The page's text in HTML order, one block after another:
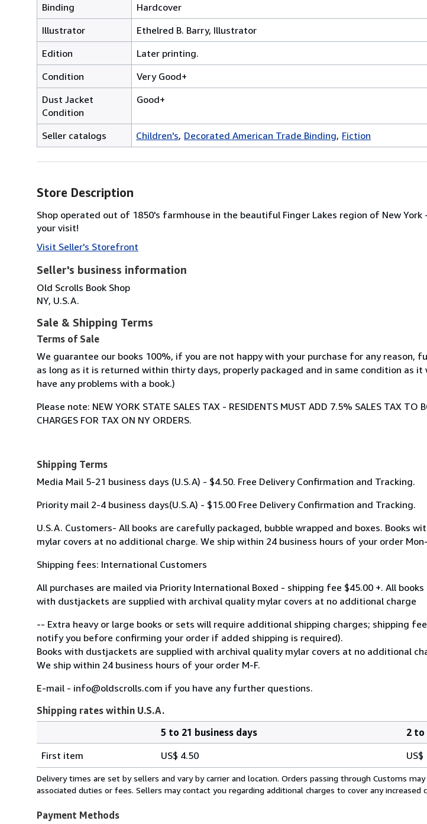
Binding
Hardcover
Illustrator
Ethelred B. Barry, Illustrator
Edition
Later printing.
Condition
Very Good+
Dust Jacket
Condition
Good+
Seller catalogs Children's Decorated American Trade Binding Fiction
Store Description
Shop operated out of 1850's farmhouse in the beautiful Finger Lakes region of New York
your visit!
Visit Seller's Storefront
Seller's business information
Old Scrolls Book Shop
NY, U.S.A.
Sale & Shipping Terms
Terms of Sale
We guarantee our books 100%, if you are not happy with your purchase for any reason,
as long as it is returned within thirty days, properly packaged and in same condition as
have any problems with a book.)
Please note: NEW YORK STATE SALES TAX - RESIDENTS MUST ADD 7.5% SALES TAX TO
CHARGES FOR TAX ON NY ORDERS.
Shipping Terms
Media Mail 5-21 business days (U.S.A) - $4.50. Free Delivery Confirmation and Tracking.
Priority mail 2-4 business days(U.S.A) - $15.00 Free Delivery Confirmation and Tracking.
U.S.A. Customers- All books are carefully packaged, bubble wrapped and boxes. Books
mylar covers at no additional charge. We ship within 24 business hours of your order
Shipping fees: International Customers
All purchases are mailed via Priority International Boxed - shipping fee $45.00 +. All
with dustjackets are supplied with archival quality mylar covers at no additional charge
-- Extra heavy or large books or sets will require additional shipping charges; shipping
notify you before confirming your order if added shipping is required).
Books with dustjackets are supplied with archival quality mylar covers at no additional
We ship within 24 business hours of your order M-F.
E-mail - info@oldscrolls.com if you have any further questions.
Shipping rates within U.S.A.
rates
within
U.S.A.
5 to 21 business days
2 to
First item
US$ 4.50 US$
Delivery times are set by sellers and vary by carrier and location. Orders passing through Customs
associated duties or fees. Sellers may contact you regarding additional charges to cover any increased
Payment Methods